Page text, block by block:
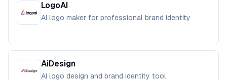
LogoAI
AI logo maker for professional brand identity
AiDesign
AI logo design and brand identity tool